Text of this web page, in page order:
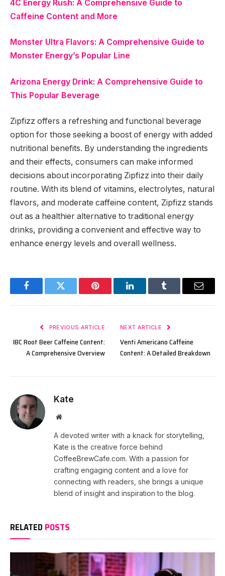
4C Energy Rush: A Comprehensive Guide to
Caffeine Content and More
Monster Ultra Flavors: A Comprehensive Guide to
Monster Energy’s Popular Line
Arizona Energy Drink: A Comprehensive Guide to
This Popular Beverage
Zipfizz offers a refreshing and functional beverage
option for those seeking a boost of energy with added
nutritional benefits. By understanding the ingredients
and their effects, consumers can make informed
decisions about incorporating Zipfizz into their daily
routine. With its blend of vitamins, electrolytes, natural
flavors, and moderate caffeine content, Zipfizz stands
out as a healthier alternative to traditional energy
drinks, providing a convenient and effective way to
enhance energy levels and overall wellness.
FacebookTwitter Pinterest LinkedInTumblr Email
PREVIOUS ARTICLE
IBC Root Beer Caffeine Content:
A Comprehensive Overview
NEXT ARTICLE
Venti Americano Caffeine
Content: A Detailed Breakdown
Kate
Website
A devoted writer with a knack for storytelling,
Kate is the creative force behind
CoffeeBrewCafe.com. With a passion for
crafting engaging content and a love for
connecting with readers, she brings a unique
blend of insight and inspiration to the blog.
RELATED POSTS